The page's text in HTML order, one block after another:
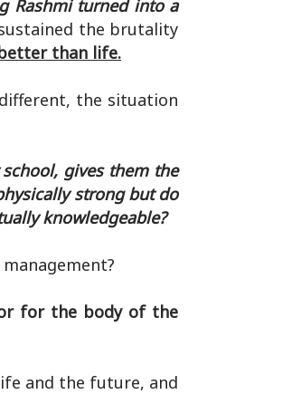
Rashmi turned into a
the brutality
than life.
the situation
gives them the
strong but do
knowledgeable?
for the body of the
and the future, and